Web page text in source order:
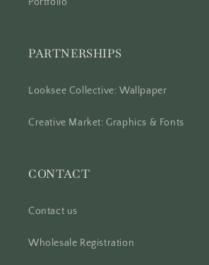
PARTNERSHIPS
Looksee Collective: Wallpaper
Creative Market: Graphics & Fonts
CONTACT
Contact us
Wholesale Registration